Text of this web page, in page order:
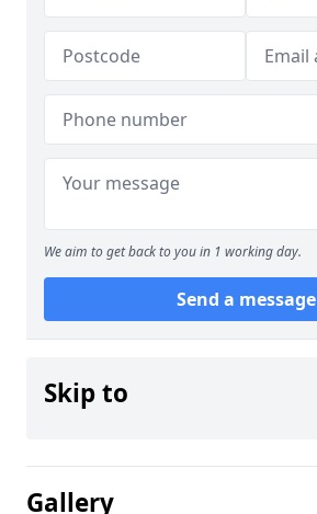
We aim to get back to you in 1 working day.
Send a message
Skip to
Gallery